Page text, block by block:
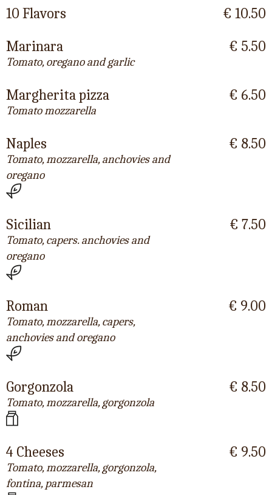
10 Flavors
€ 10.50
Marinara
Tomato, oregano and garlic
€ 5.50
Margherita pizza
Tomato mozzarella
€ 6.50
Naples
Tomato, mozzarella, anchovies and
oregano
€ 8.50
Sicilian
Tomato, capers. anchovies and
oregano
€ 7.50
Roman
Tomato, mozzarella, capers,
anchovies and oregano
€ 9.00
Gorgonzola
Tomato, mozzarella, gorgonzola
€ 8.50
4 Cheeses
Tomato, mozzarella, gorgonzola,
fontina, parmesan
€ 9.50